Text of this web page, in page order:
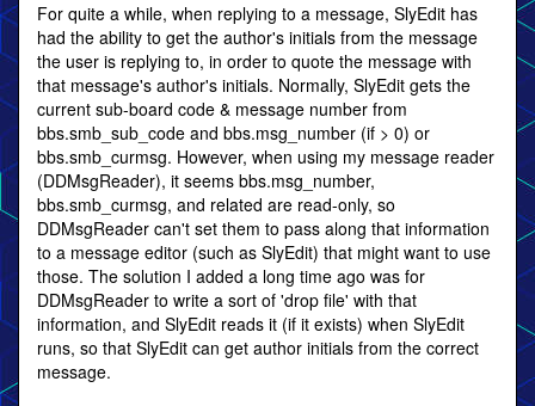
For quite a while, when replying to a message, SlyEdit has
had the ability to get the author's initials from the message
the user is replying to, in order to quote the message with
that message's author's initials. Normally, SlyEdit gets the
current sub-board code & message number from
bbs.smb_sub_code and bbs.msg_number (if > 0) or
bbs.smb_curmsg. However, when using my message reader
(DDMsgReader), it seems bbs.msg_number,
bbs.smb_curmsg, and related are read-only, so
DDMsgReader can't set them to pass along that information
to a message editor (such as SlyEdit) that might want to use
those. The solution I added a long time ago was for
DDMsgReader to write a sort of 'drop file' with that
information, and SlyEdit reads it (if it exists) when SlyEdit
runs, so that SlyEdit can get author initials from the correct
message.